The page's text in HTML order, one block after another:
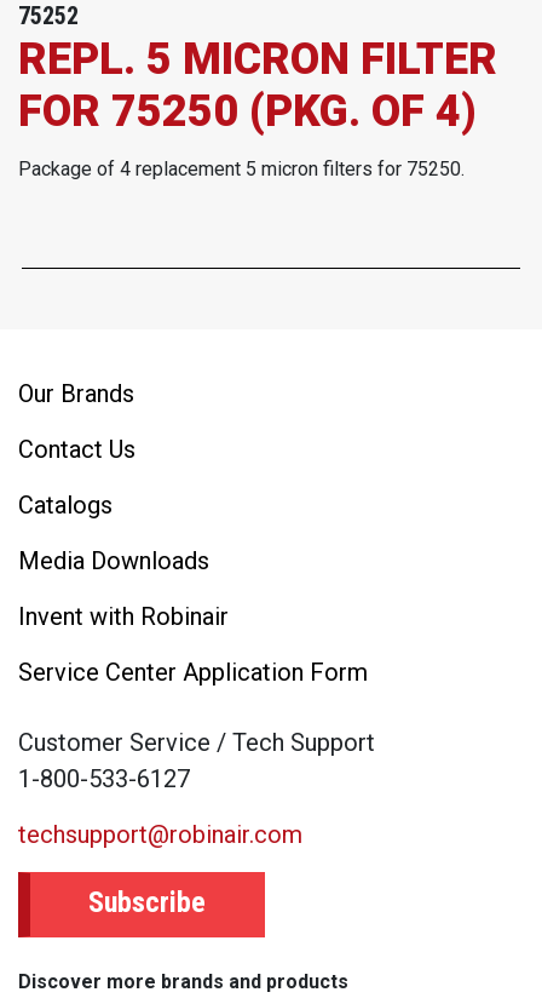
75252
REPL. 5 MICRON FILTER
FOR 75250 (PKG. OF 4)
Package of 4 replacement 5 micron filters for 75250.
Our Brands
Contact Us
Catalogs
Media Downloads
Invent with Robinair
Service Center Application Form
Customer Service / Tech Support
1-800-533-6127
techsupport@robinair.com
Subscribe
Discover more brands and products